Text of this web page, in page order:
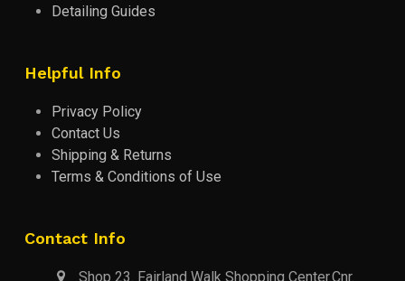
Detailing Guides
Helpful Info
Privacy Policy
Contact Us
Shipping & Returns
Terms & Conditions of Use
Contact Info
Shop 23. Fairland Walk Shopping Center.Cnr.